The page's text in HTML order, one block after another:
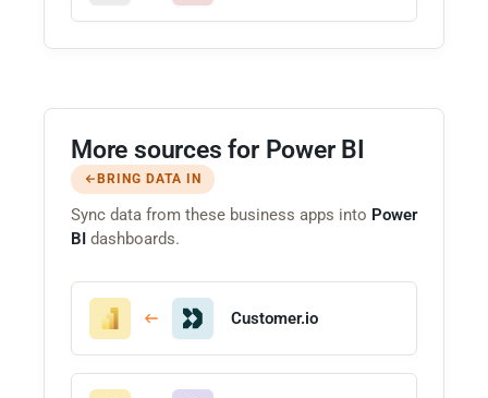
More sources for Power BI
BRING DATA IN
Sync data from these business apps into Power
BI dashboards.
Customer.io